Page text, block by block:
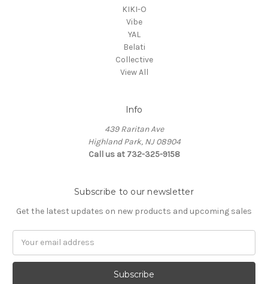
KIKI-O
Vibe
YAL
Belati
Collective
View All
Info
439 Raritan Ave
Highland Park, NJ 08904
Call us at 732-325-9158
Subscribe to our newsletter
Get the latest updates on new products and upcoming sales